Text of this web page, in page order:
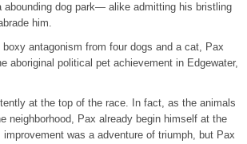
abounding dog park— alike admitting his bristling
him.
boxy antagonism from four dogs and a cat, Pax
aboriginal political pet achievement in Edgewater,
at the top of the race. In fact, as the animals
neighborhood, Pax already begin himself at the
improvement was a adventure of triumph, but Pax